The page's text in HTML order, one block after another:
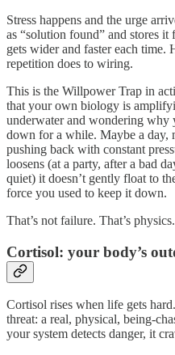
Stress happens and the urge
as “solution found” and stores
gets wider and faster each time.
repetition does to wiring.
This is the Willpower Trap in
that your own biology is
underwater and wondering why
down for a while. Maybe a day,
pushing back with constant
loosens (at a party, after a bad
quiet) it doesn’t gently float to
force you used to keep it down.
That’s not failure. That’s physics.
Cortisol: your body’s
Cortisol rises when life gets
threat: a real, physical, being-
your system detects danger, it